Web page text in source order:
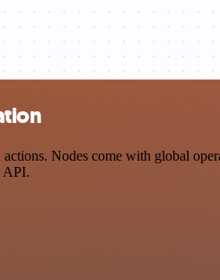
Nodes come with global
API.